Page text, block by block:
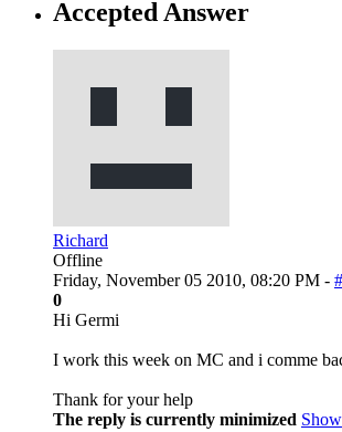
Accepted Answer
Richard
Offline
Friday, November 05 2010, 08:20 PM -
0
Hi Germi
I work this week on MC and i comme
Thank for your help
The reply is currently minimized Show